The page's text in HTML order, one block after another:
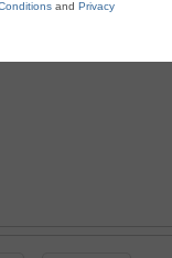
and Privacy